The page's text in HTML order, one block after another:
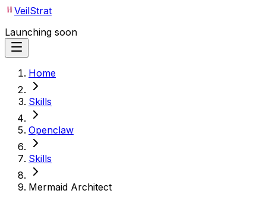
VeilStrat
Launching soon
Home
Skills
Openclaw
Skills
Mermaid Architect